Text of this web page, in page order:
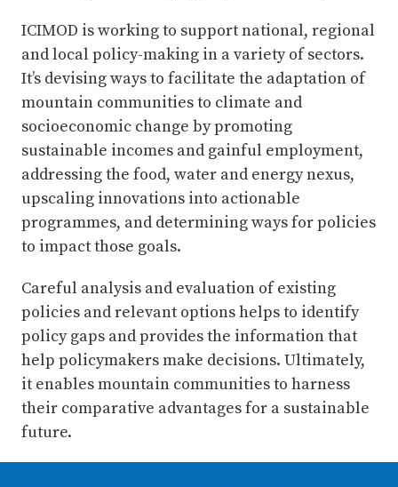
ICIMOD is working to support national, regional
and local policy-making in a variety of sectors.
It’s devising ways to facilitate the adaptation of
mountain communities to climate and
socioeconomic change by promoting
sustainable incomes and gainful employment,
addressing the food, water and energy nexus,
upscaling innovations into actionable
programmes, and determining ways for policies
to impact those goals.
Careful analysis and evaluation of existing
policies and relevant options helps to identify
policy gaps and provides the information that
help policymakers make decisions. Ultimately,
it enables mountain communities to harness
their comparative advantages for a sustainable
future.